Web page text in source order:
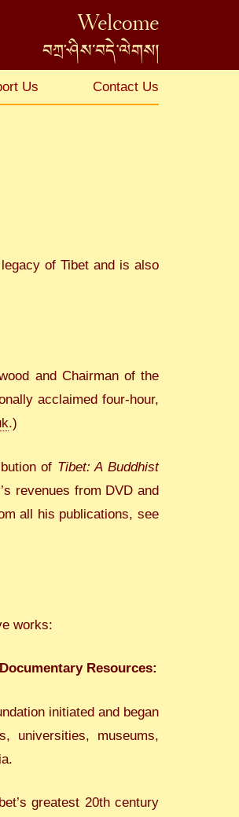
Welcome
Us Contact Us
of Tibet and is also
and Chairman of the
acclaimed four-hour,
.)
of Tibet: A Buddhist
revenues from DVD and
all his publications, see
works:
Resources:
initiated and began
universities, museums,
greatest 20th century